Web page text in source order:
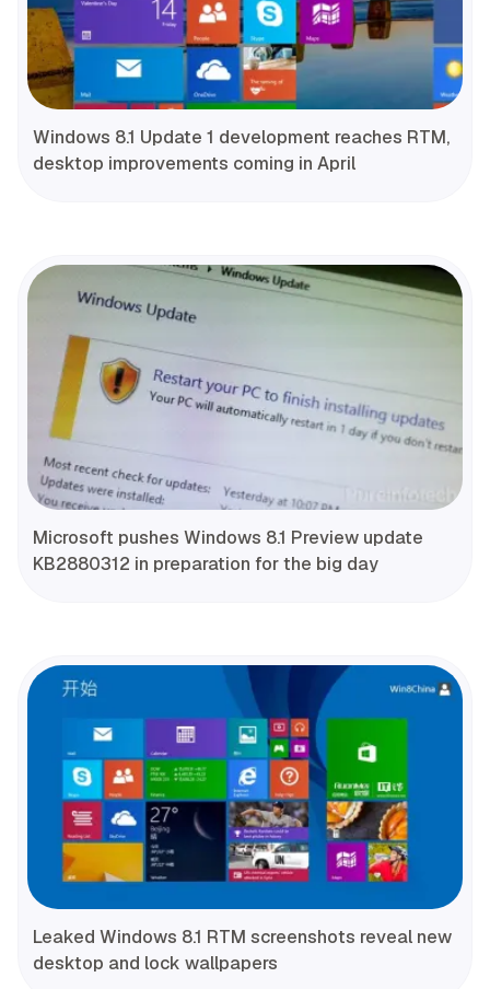
Windows 8.1 Update 1 development reaches RTM,
desktop improvements coming in April
Microsoft pushes Windows 8.1 Preview update
KB2880312 in preparation for the big day
Leaked Windows 8.1 RTM screenshots reveal new
desktop and lock wallpapers